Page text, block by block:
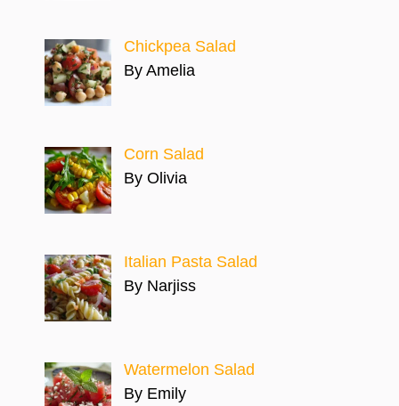
Chickpea Salad
By Amelia
Corn Salad
By Olivia
Italian Pasta Salad
By Narjiss
Watermelon Salad
By Emily